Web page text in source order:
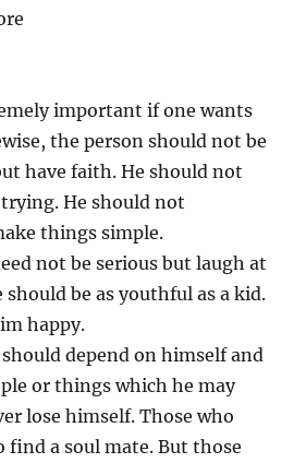
important if one wants
the person should not be
have faith. He should not
He should not
things simple.
not be serious but laugh at
should be as youthful as a kid.
happy.
should depend on himself and
or things which he may
lose himself. Those who
find a soul mate. But those